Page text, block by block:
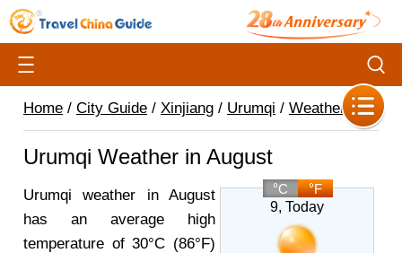
Home / City Guide / Xinjiang / Urumqi / Weather /
Urumqi Weather in August
C
F
9, Today
Urumqi weather in August
has an average high
temperature of 30°C (86°F)